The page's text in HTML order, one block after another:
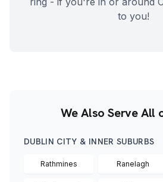
to you!
We Also Serve All
DUBLIN CITY & INNER SUBURBS
Rathmines Ranelagh